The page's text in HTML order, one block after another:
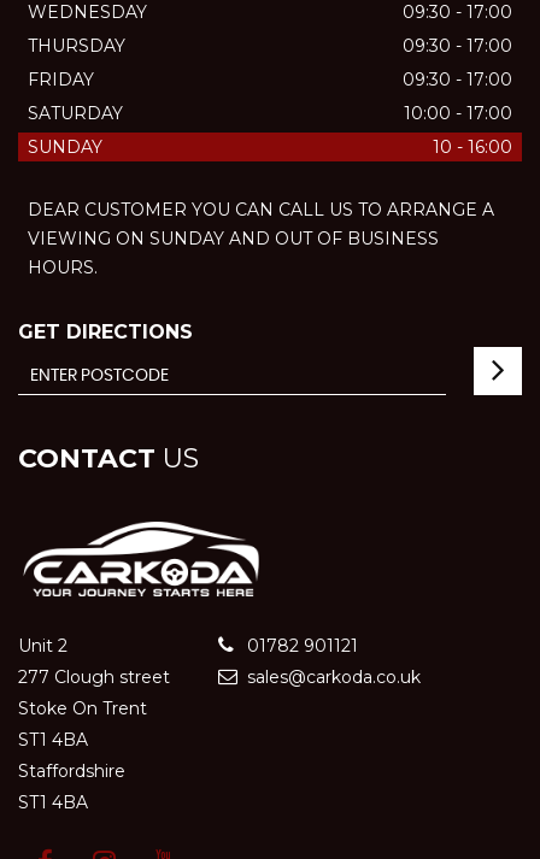
WEDNESDAY
09:30 - 17:00
THURSDAY
09:30 - 17:00
FRIDAY
09:30 - 17:00
SATURDAY
10:00 - 17:00
SUNDAY
10 - 16:00
DEAR CUSTOMER YOU CAN CALL US TO ARRANGE A
VIEWING ON SUNDAY AND OUT OF BUSINESS
HOURS.
GET DIRECTIONS
CONTACT US
Unit 2
277 Clough street
Stoke On Trent
ST1 4BA
Staffordshire
ST1 4BA
01782 901121
sales@carkoda.co.uk